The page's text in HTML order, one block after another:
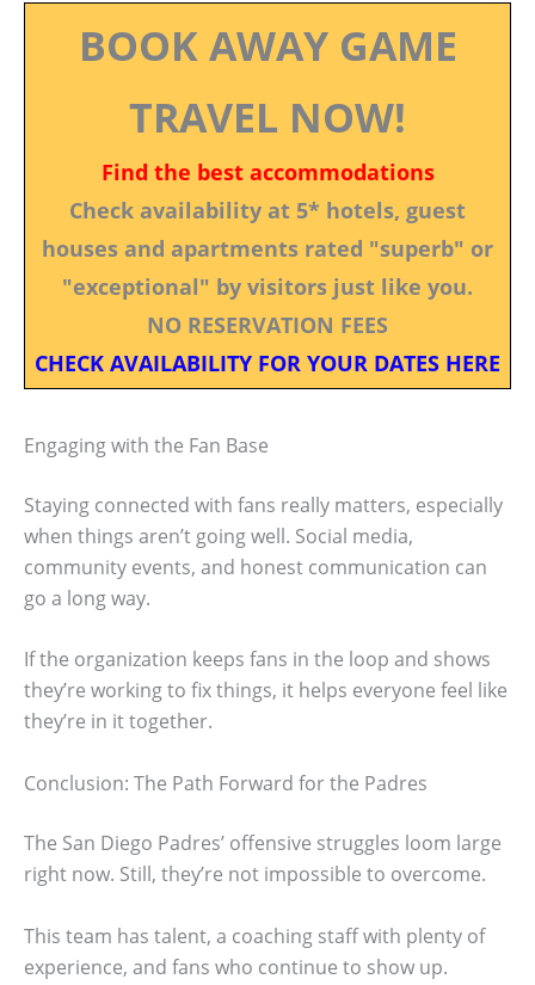
BOOK AWAY GAME
TRAVEL NOW!
Find the best accommodations
Check availability at 5* hotels, guest
houses and apartments rated "superb" or
"exceptional" by visitors just like you.
NO RESERVATION FEES
CHECK AVAILABILITY FOR YOUR DATES HERE
Engaging with the Fan Base
Staying connected with fans really matters, especially
when things aren’t going well. Social media,
community events, and honest communication can
go a long way.
If the organization keeps fans in the loop and shows
they’re working to fix things, it helps everyone feel like
they’re in it together.
Conclusion: The Path Forward for the Padres
The San Diego Padres’ offensive struggles loom large
right now. Still, they’re not impossible to overcome.
This team has talent, a coaching staff with plenty of
experience, and fans who continue to show up.